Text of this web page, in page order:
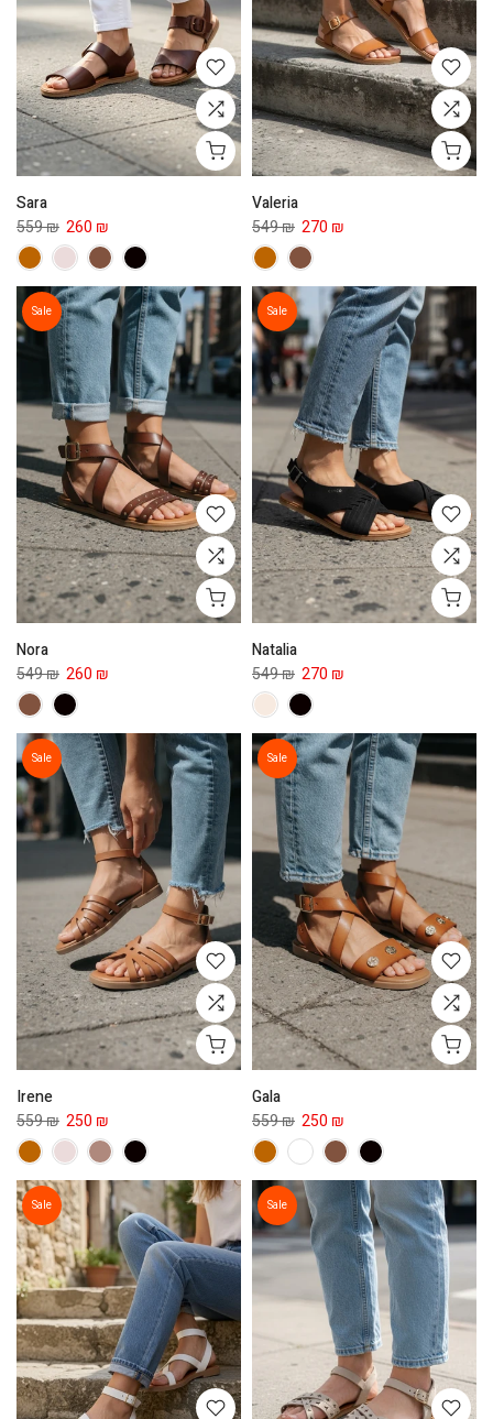
Sara
559 ₪ 260 ₪
Valeria
549 ₪ 270 ₪
Sale
Nora
549 ₪ 260 ₪
Sale
Natalia
549 ₪ 270 ₪
Sale
Irene
559 ₪ 250 ₪
Sale
Gala
559 ₪ 250 ₪
Sale Sale